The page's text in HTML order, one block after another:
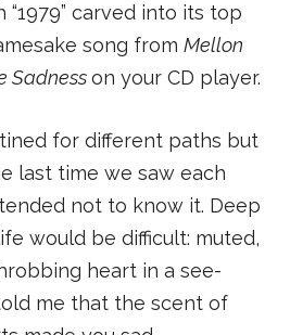
carved into its top
song from Mellon
Sadnesson your CD player.
for different paths but
last time we saw each
not to know it. Deep
would be difficult: muted,
heart in a see-
me that the scent of